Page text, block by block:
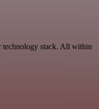
technology stack. All within